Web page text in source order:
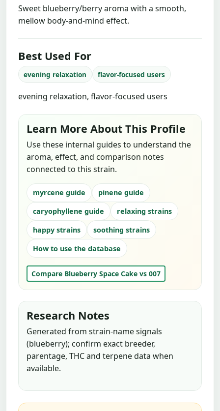
Sweet blueberry/berry aroma with a smooth,
mellow body-and-mind effect.
Best Used For
evening relaxation flavor-focused users
evening relaxation, flavor-focused users
Learn More About This Profile
Use these internal guides to understand the
aroma, effect, and comparison notes
connected to this strain.
myrcene guide
pinene guide
caryophyllene guide
relaxing strains
happy strains
soothing strains
How to use the database
Compare Blueberry Space Cake vs 007
Research Notes
Generated from strain-name signals
(blueberry); confirm exact breeder,
parentage, THC and terpene data when
available.